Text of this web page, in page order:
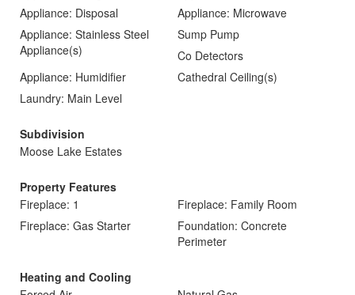
Appliance: Disposal
Appliance: Microwave
Appliance: Stainless Steel
Appliance(s)
Sump Pump
Co Detectors
Appliance: Humidifier
Cathedral Ceiling(s)
Laundry: Main Level
Subdivision
Moose Lake Estates
Property Features
Fireplace: 1
Fireplace: Family Room
Fireplace: Gas Starter
Foundation: Concrete
Perimeter
Heating and Cooling